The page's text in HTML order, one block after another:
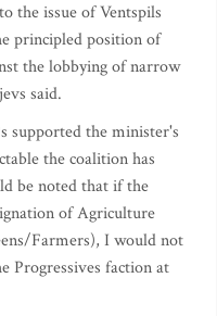
the issue of Ventspils
principled position of
the lobbying of narrow
said.
supported the minister's
the coalition has
be noted that if the
of Agriculture
Farmers), I would not
Progressives faction at